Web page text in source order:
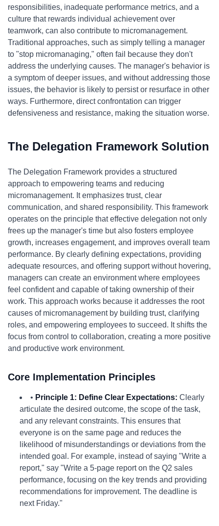
responsibilities, inadequate performance metrics, and a
culture that rewards individual achievement over
teamwork, can also contribute to micromanagement.
Traditional approaches, such as simply telling a manager
to "stop micromanaging," often fail because they don't
address the underlying causes. The manager's behavior is
a symptom of deeper issues, and without addressing those
issues, the behavior is likely to persist or resurface in other
ways. Furthermore, direct confrontation can trigger
defensiveness and resistance, making the situation worse.
The Delegation Framework Solution
The Delegation Framework provides a structured
approach to empowering teams and reducing
micromanagement. It emphasizes trust, clear
communication, and shared responsibility. This framework
operates on the principle that effective delegation not only
frees up the manager's time but also fosters employee
growth, increases engagement, and improves overall team
performance. By clearly defining expectations, providing
adequate resources, and offering support without hovering,
managers can create an environment where employees
feel confident and capable of taking ownership of their
work. This approach works because it addresses the root
causes of micromanagement by building trust, clarifying
roles, and empowering employees to succeed. It shifts the
focus from control to collaboration, creating a more positive
and productive work environment.
Core Implementation Principles
• Principle 1: Define Clear Expectations: Clearly
articulate the desired outcome, the scope of the task,
and any relevant constraints. This ensures that
everyone is on the same page and reduces the
likelihood of misunderstandings or deviations from the
intended goal. For example, instead of saying "Write a
report," say "Write a 5-page report on the Q2 sales
performance, focusing on the key trends and providing
recommendations for improvement. The deadline is
next Friday."